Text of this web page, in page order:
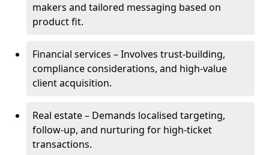
makers and tailored messaging based on
product fit.
Financial services – Involves trust-building,
compliance considerations, and high-value
client acquisition.
Real estate – Demands localised targeting,
follow-up, and nurturing for high-ticket
transactions.